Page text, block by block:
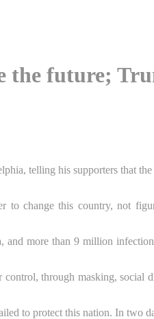
the future;
telling his supporters that
to change this country, not
more than 9 million
through masking, social
to protect this nation. In two